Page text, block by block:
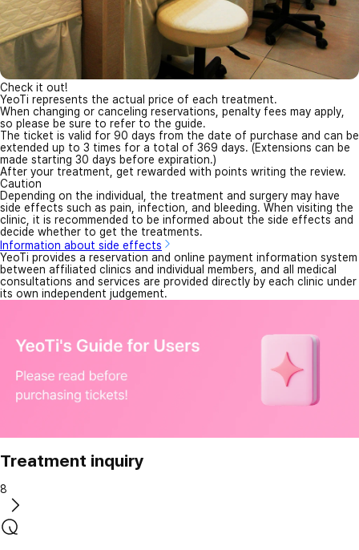
Check it out!
YeoTi represents the actual price of each treatment.
When changing or canceling reservations, penalty fees may apply,
so please be sure to refer to the guide.
The ticket is valid for 90 days from the date of purchase and can be
extended up to 3 times for a total of 369 days. (Extensions can be
made starting 30 days before expiration.)
After your treatment, get rewarded with points writing the review.
Caution
Depending on the individual, the treatment and surgery may have
side effects such as pain, infection, and bleeding. When visiting the
clinic, it is recommended to be informed about the side effects and
decide whether to get the treatments.
Information about side effects
YeoTi provides a reservation and online payment information system
between affiliated clinics and individual members, and all medical
consultations and services are provided directly by each clinic under
its own independent judgement.
Treatment inquiry
8